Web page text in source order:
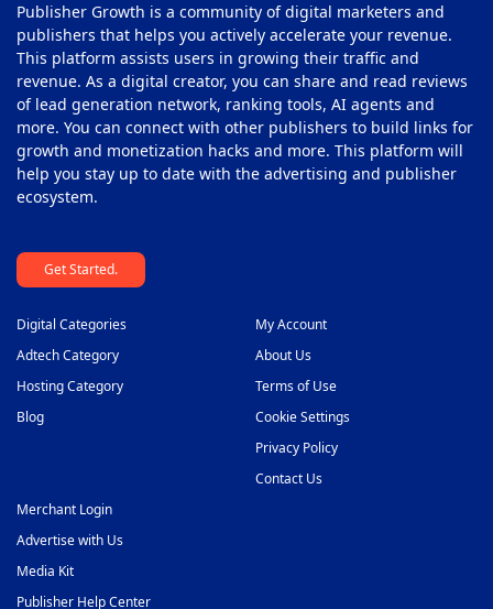
Publisher Growth is a community of digital marketers and
publishers that helps you actively accelerate your revenue.
This platform assists users in growing their traffic and
revenue. As a digital creator, you can share and read reviews
of lead generation network, ranking tools, AI agents and
more. You can connect with other publishers to build links for
growth and monetization hacks and more. This platform will
help you stay up to date with the advertising and publisher
ecosystem.
Get Started.
Digital Categories
Adtech Category
Hosting Category
Blog
My Account
About Us
Terms of Use
Cookie Settings
Privacy Policy
Contact Us
Merchant Login
Advertise with Us
Media Kit
Publisher Help Center